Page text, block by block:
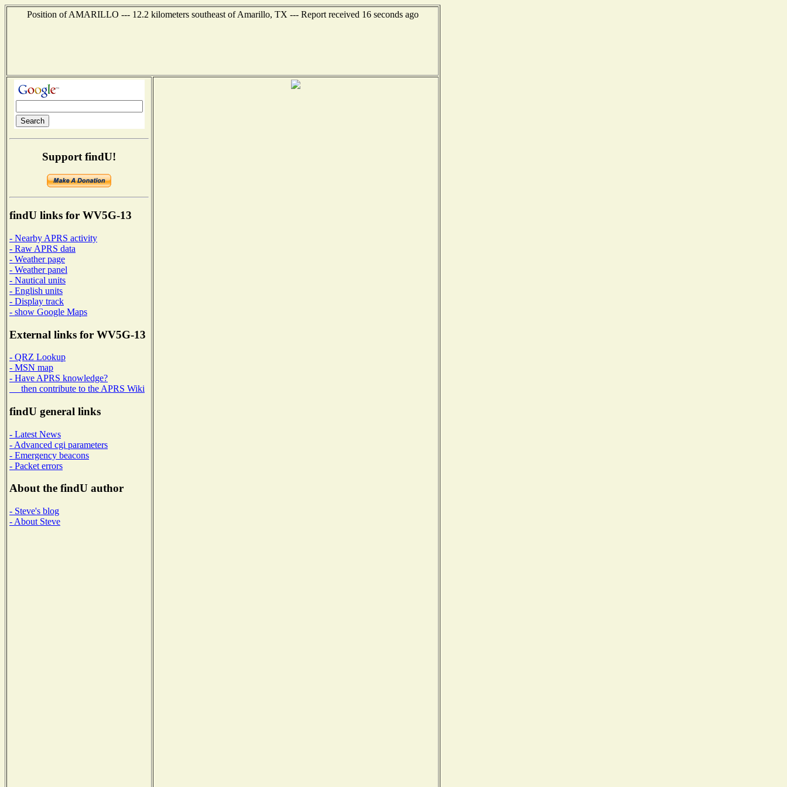
Position of AMARILLO --- 12.2 kilometers southeast of Amarillo, TX --- Report received 16 seconds ago
Support findU!
findU links for WV5G-13
- Nearby APRS activity
- Raw APRS data
- Weather page
- Weather panel
- Nautical units
- English units
- Display track
- show Google Maps
External links for WV5G-13
- QRZ Lookup
- MSN map
- Have APRS knowledge?
then contribute to the APRS Wiki
findU general links
- Latest News
- Advanced cgi parameters
- Emergency beacons
- Packet errors
About the findU author
- Steve's blog
- About Steve